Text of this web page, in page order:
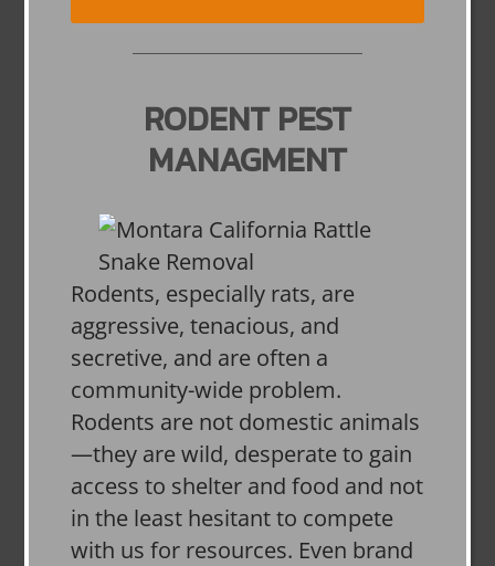
RODENT PEST
MANAGMENT
Rodents, especially rats, are
aggressive, tenacious, and
secretive, and are often a
community-wide problem.
Rodents are not domestic animals
—they are wild, desperate to gain
access to shelter and food and not
in the least hesitant to compete
with us for resources. Even brand